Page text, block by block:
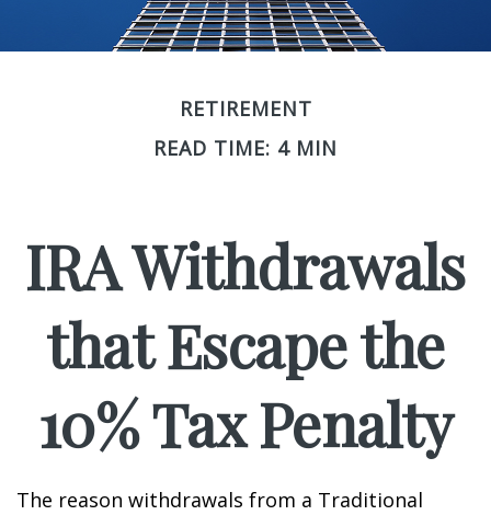
RETIREMENT
READ TIME: 4 MIN
IRA Withdrawals
that Escape the
10% Tax Penalty
The reason withdrawals from a Traditional